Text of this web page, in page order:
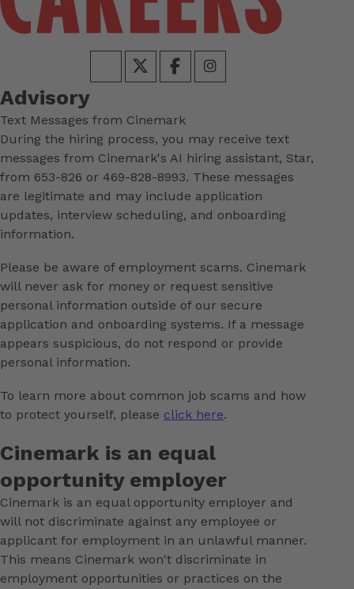
Advisory
Text Messages from Cinemark
During the hiring process, you may receive text
messages from Cinemark's AI hiring assistant, Star,
from 653-826 or 469-828-8993. These messages
are legitimate and may include application
updates, interview scheduling, and onboarding
information.
Please be aware of employment scams. Cinemark
will never ask for money or request sensitive
personal information outside of our secure
application and onboarding systems. If a message
appears suspicious, do not respond or provide
personal information.
To learn more about common job scams and how
to protect yourself, please click here.
Cinemark is an equal
opportunity employer
Cinemark is an equal opportunity employer and
will not discriminate against any employee or
applicant for employment in an unlawful manner.
This means Cinemark won't discriminate in
employment opportunities or practices on the